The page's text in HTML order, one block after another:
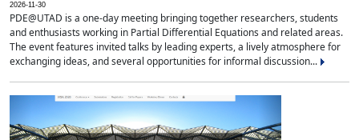
2026-11-30
PDE@UTAD is a one-day meeting bringing together researchers, students
and enthusiasts working in Partial Differential Equations and related areas.
The event features invited talks by leading experts, a lively atmosphere for
exchanging ideas, and several opportunities for informal discussion...